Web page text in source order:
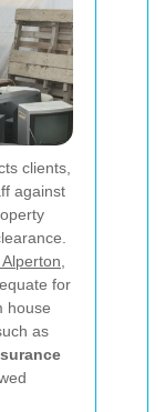
clients,
against
,
for
house
as